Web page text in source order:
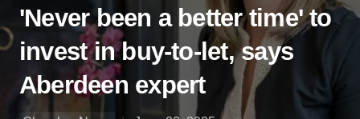
'Never been a better time' to
invest in buy-to-let, says
Aberdeen expert